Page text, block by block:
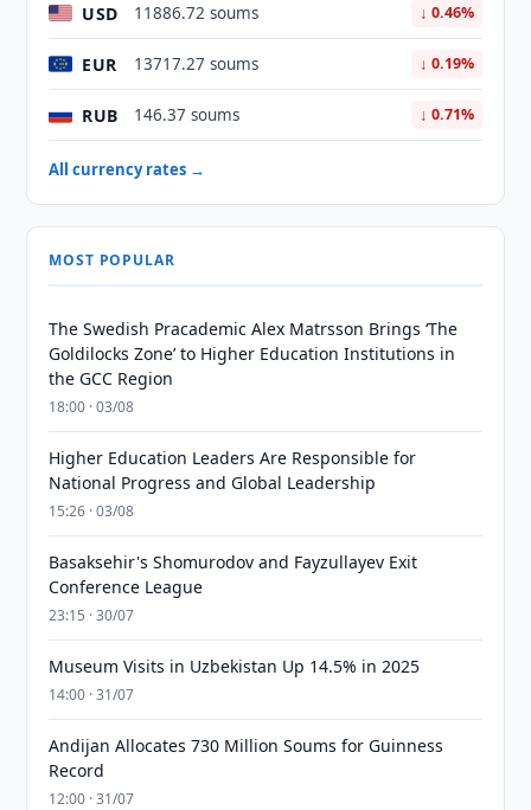
USD 11886.72 soums ↓ 0.46%
EUR 13717.27 soums ↓ 0.19%
RUB 146.37 soums ↓ 0.71%
All currency rates →
MOST POPULAR
The Swedish Pracademic Alex Matrsson Brings ‘The
Goldilocks Zone’ to Higher Education Institutions in
the GCC Region
18:00 · 03/08
Higher Education Leaders Are Responsible for
National Progress and Global Leadership
15:26 · 03/08
Basaksehir's Shomurodov and Fayzullayev Exit
Conference League
23:15 · 30/07
Museum Visits in Uzbekistan Up 14.5% in 2025
14:00 · 31/07
Andijan Allocates 730 Million Soums for Guinness
Record
12:00 · 31/07